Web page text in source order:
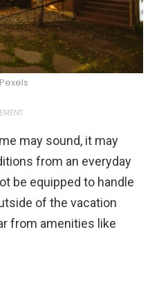
may sound, it may
from an everyday
be equipped to handle
of the vacation
from amenities like